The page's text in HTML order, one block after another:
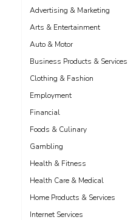
Advertising & Marketing
Arts & Entertainment
Auto & Motor
Business Products & Services
Clothing & Fashion
Employment
Financial
Foods & Culinary
Gambling
Health & Fitness
Health Care & Medical
Home Products & Services
Internet Services